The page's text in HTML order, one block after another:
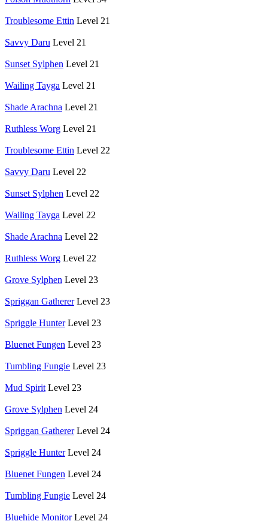
Troublesome Ettin Level 21
Savvy Daru Level 21
Sunset Sylphen Level 21
Wailing Tayga Level 21
Shade Arachna Level 21
Ruthless Worg Level 21
Troublesome Ettin Level 22
Savvy Daru Level 22
Sunset Sylphen Level 22
Wailing Tayga Level 22
Shade Arachna Level 22
Ruthless Worg Level 22
Grove Sylphen Level 23
Spriggan Gatherer Level 23
Spriggle Hunter Level 23
Bluenet Fungen Level 23
Tumbling Fungie Level 23
Mud Spirit Level 23
Grove Sylphen Level 24
Spriggan Gatherer Level 24
Spriggle Hunter Level 24
Bluenet Fungen Level 24
Tumbling Fungie Level 24
Bluehide Monitor Level 24